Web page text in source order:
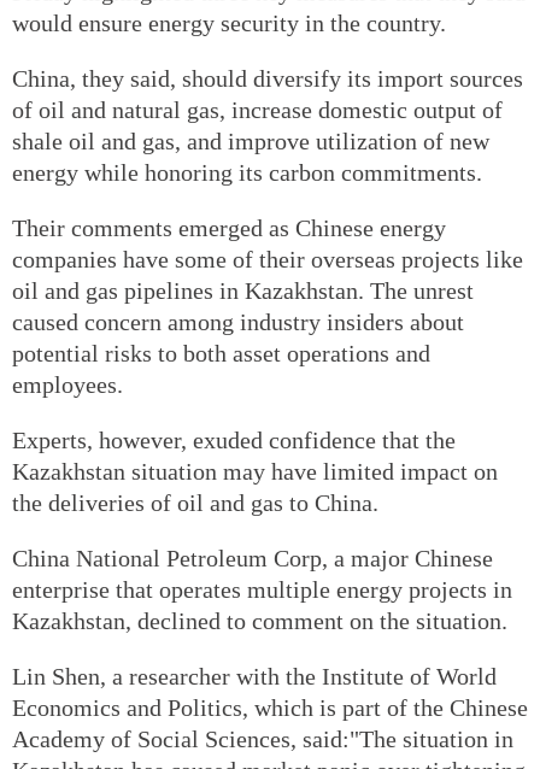
would ensure energy security in the country.
China, they said, should diversify its import sources
of oil and natural gas, increase domestic output of
shale oil and gas, and improve utilization of new
energy while honoring its carbon commitments.
Their comments emerged as Chinese energy
companies have some of their overseas projects like
oil and gas pipelines in Kazakhstan. The unrest
caused concern among industry insiders about
potential risks to both asset operations and
employees.
Experts, however, exuded confidence that the
Kazakhstan situation may have limited impact on
the deliveries of oil and gas to China.
China National Petroleum Corp, a major Chinese
enterprise that operates multiple energy projects in
Kazakhstan, declined to comment on the situation.
Lin Shen, a researcher with the Institute of World
Economics and Politics, which is part of the Chinese
Academy of Social Sciences, said:"The situation in